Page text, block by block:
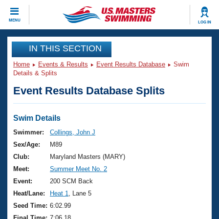
MENU LOG IN
CLOSE
Training
Workout Library
Articles And Videos
Swimming 101
Training Plans
Swimming Guides
Video Stroke Analysis
Club Finder
Events
Virtual And Fitness Events
2026 Summer Nationals
National Championships
Results And Rankings
Club Finder
Workout Library
About Us
What Is Masters Swimming?
USMS Community
Join
IN THIS SECTION
Home Events & Results Event Results Database
Swim
Details & Splits
Event Results Database Splits
Swim Details
Swimmer:
Collings, John J
Sex/Age:
M89
Club:
Maryland Masters (MARY)
Meet:
Summer Meet No. 2
Event:
200 SCM Back
Heat/Lane:
Heat 1
, Lane 5
Seed Time: 6:02.99